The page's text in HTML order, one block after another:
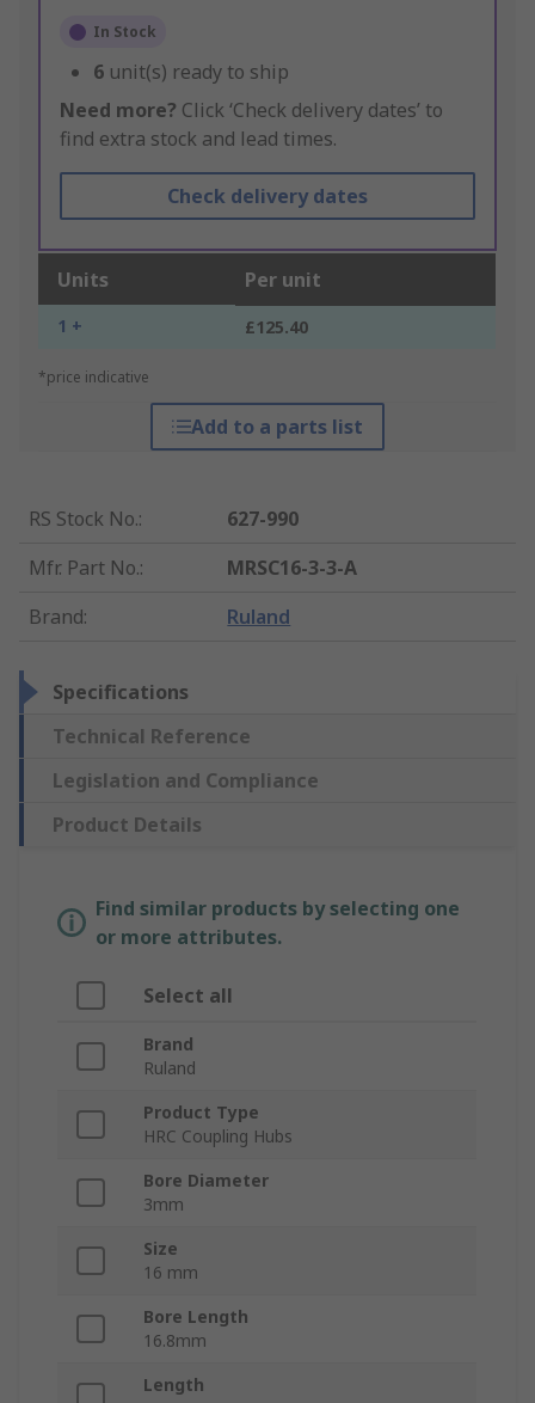
In Stock
6 unit(s) ready to ship
Need more? Click ‘Check delivery dates’ to
find extra stock and lead times.
Check delivery dates
Units Per unit
1 + £125.40
*price indicative
Add to a parts list
RS Stock No.:
627-990
Mfr. Part No.:
MRSC16-3-3-A
Brand: Ruland
Specifications
Technical Reference
Legislation and Compliance
Product Details
Find similar products by selecting one
or more attributes.
Select all
Brand
Ruland
Product Type
HRC Coupling Hubs
Bore Diameter
3mm
Size
16 mm
Bore Length
16.8mm
Length